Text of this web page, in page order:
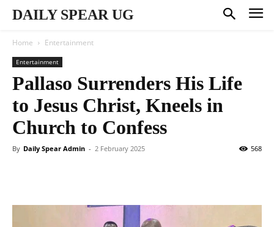
DAILY SPEAR UG
Home Entertainment
Entertainment
Pallaso Surrenders His Life
to Jesus Christ, Kneels in
Church to Confess
By Daily Spear Admin - 2 February 2025 568